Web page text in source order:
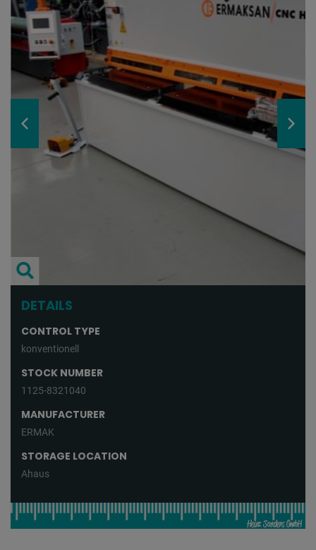
DETAILS
CONTROL TYPE
konventionell
STOCK NUMBER
1125-8321040
MANUFACTURER
ERMAK
STORAGE LOCATION
Ahaus